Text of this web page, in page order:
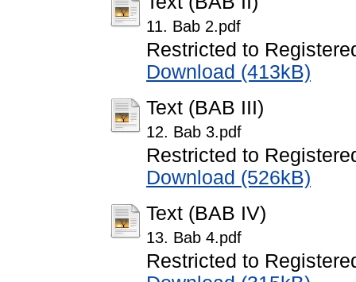
11. Bab 2.pdf
Restricted to
Download (413kB)
Text (BAB III)
12. Bab 3.pdf
Restricted to
Download (526kB)
Text (BAB IV)
13. Bab 4.pdf
Restricted to